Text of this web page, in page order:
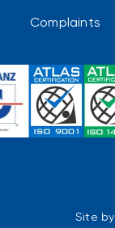
Complaints
Site by